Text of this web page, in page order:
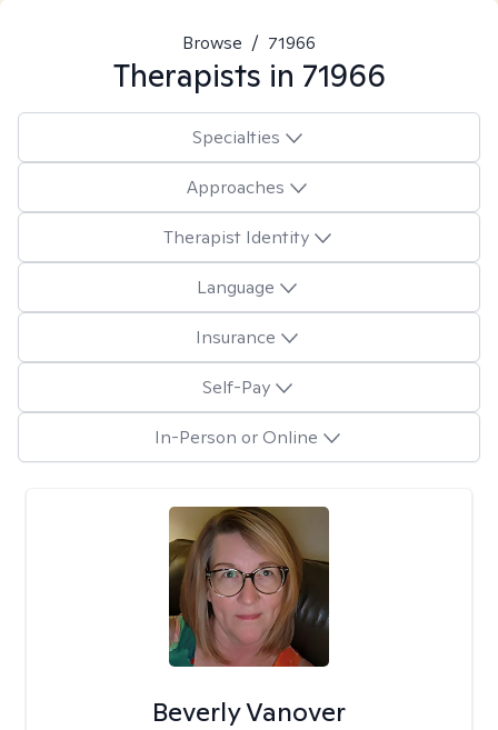
Browse / 71966
Therapists in 71966
Specialties
Approaches
Therapist Identity
Language
Insurance
Self-Pay
In-Person or Online
Beverly Vanover